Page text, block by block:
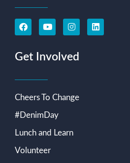
Get Involved
Cheers To Change
#DenimDay
Lunch and Learn
Volunteer